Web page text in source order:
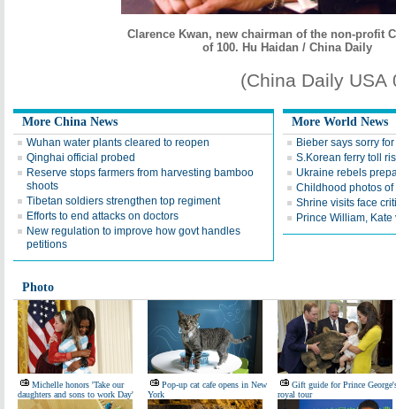
Clarence Kwan, new chairman of the non-profit
of 100. Hu Haidan / China Daily
(China Daily USA
More China News
Wuhan water plants cleared to reopen
Qinghai official probed
Reserve stops farmers from harvesting bamboo
shoots
Tibetan soldiers strengthen top regiment
Efforts to end attacks on doctors
New regulation to improve how govt handles
petitions
More World News
Bieber says sorry
S.Korean ferry toll
Ukraine rebels
Childhood photos
Shrine visits face
Prince William, Kate
Photo
Michelle honors 'Take our
daughters and sons to work Day'
Pop-up cat cafe opens in New
York
Gift guide for Prince
royal tour